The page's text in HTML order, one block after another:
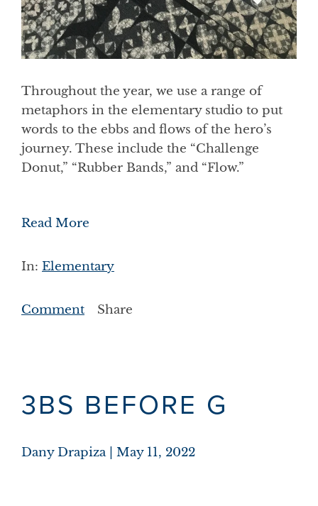
Throughout the year, we use a range of
metaphors in the elementary studio to put
words to the ebbs and flows of the hero’s
journey. These include the “Challenge
Donut,” “Rubber Bands,” and “Flow.”
Read More
In: Elementary
Comment Share
3BS BEFORE G
Dany Drapiza May 11, 2022